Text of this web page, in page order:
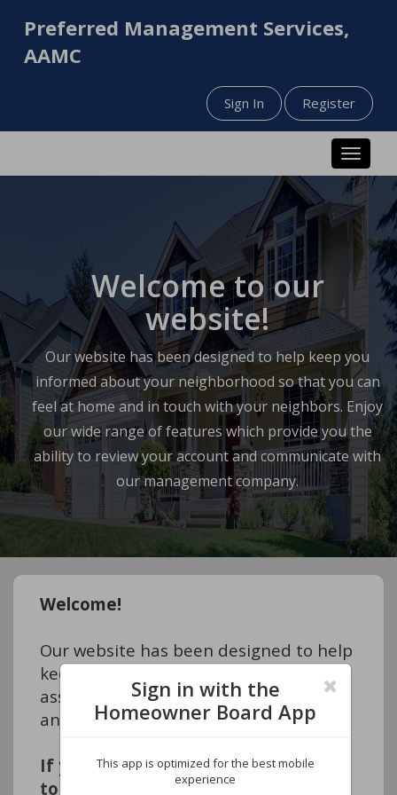
Preferred Management Services,
AAMC
Sign In Register
Toggle
Welcome to our
website!
Our website has been designed to help keep you
informed about your neighborhood so that you can
feel at home and in touch with your neighbors. Enjoy
our wide range of features which provide you the
ability to review your account and communicate with
our management company.
Welcome!
Our website has been designed to help
keep you informed about your
association so that you feel at home
and in touch with your neighbors.
If you are a HOMEOWNER and want
to access your account information
Sign in with the
Homeowner Board App
This app is optimized for the best mobile
experience